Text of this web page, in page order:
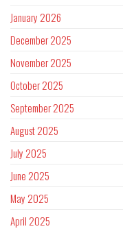
January 2026
December 2025
November 2025
October 2025
September 2025
August 2025
July 2025
June 2025
May 2025
April 2025